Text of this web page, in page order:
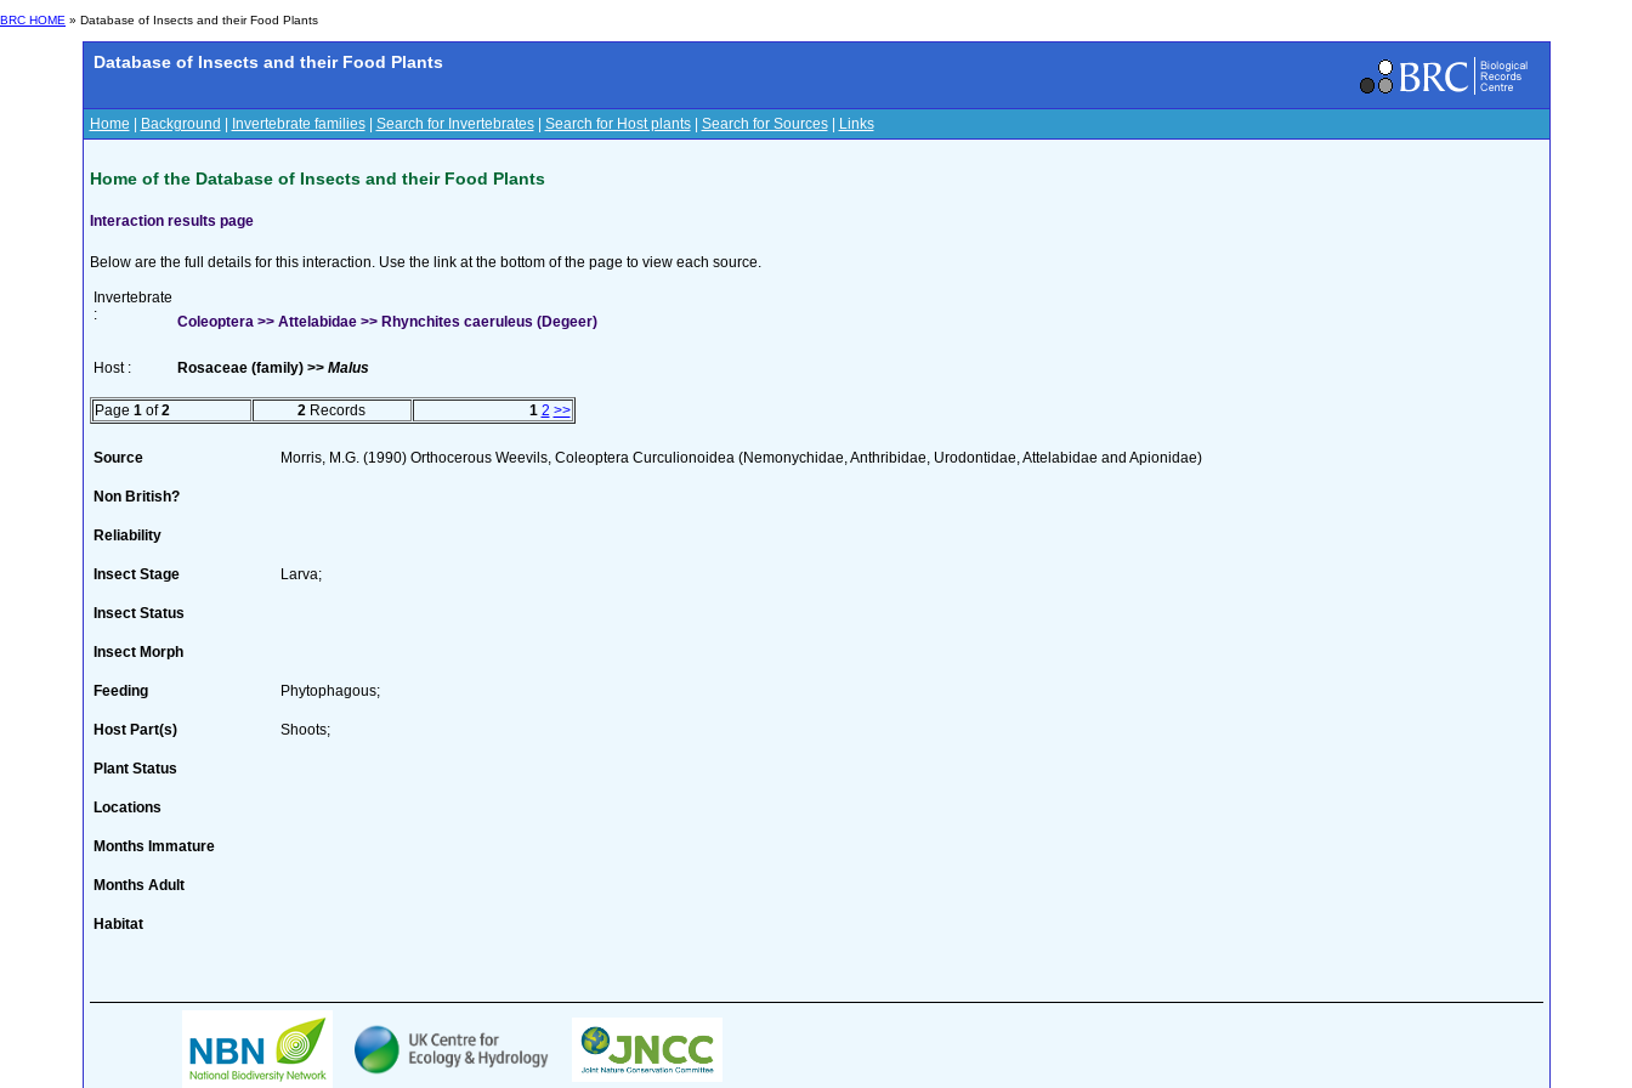
BRC HOME » Database of Insects and their Food Plants
Database of Insects and their Food Plants
Home Background Invertebrate families| Search for Invertebrates| Search for Host plants| Search for Sources| Links
Home of the Database of Insects and their Food Plants
Interaction results page
Below are the full details for this interaction. Use the link at the bottom of the page to view each source.
Invertebrate
:
Coleoptera >> Attelabidae >> Rhynchites caeruleus (Degeer)
Host : Rosaceae (family) >> Malus
Page 1 of2 2 Records 1 2 >>
Source Morris, M.G. (1990) Orthocerous Weevils, Coleoptera Curculionoidea (Nemonychidae, Anthribidae, Urodontidae, Attelabidae and Apionidae)
Non British?
Reliability
Insect Stage Larva;
Insect Status
Insect Morph
Feeding Phytophagous;
Host Part(s) Shoots;
Plant Status
Locations
Months Immature
Months Adult
Habitat